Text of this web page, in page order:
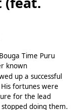
Time Puru
known
up a successful
fortunes were
for the lead
doing them.